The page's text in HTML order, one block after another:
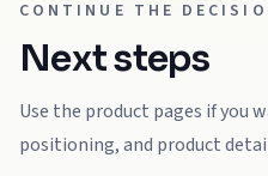
CONTINUE THE
Next steps
Use the product pages if you
positioning, and product